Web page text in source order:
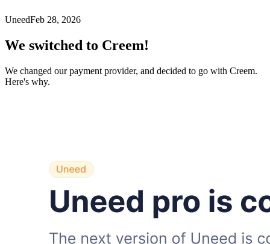
UneedFeb 28, 2026
We switched to Creem!
We changed our payment provider, and decided to go with Creem.
Here's why.